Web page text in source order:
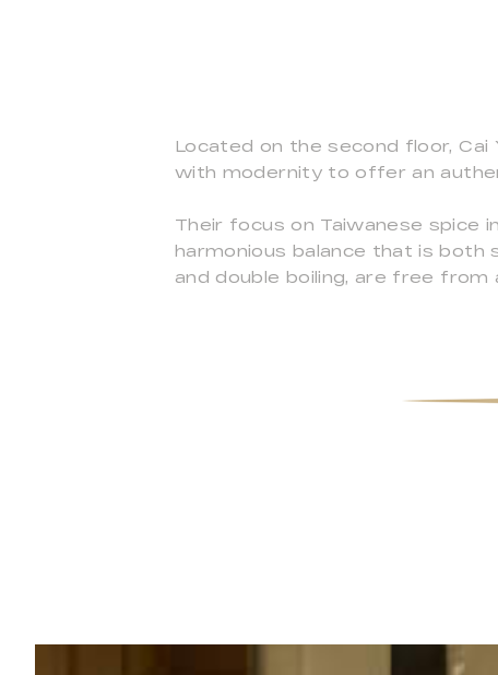
Located on the second floor,
with modernity to offer an
Their focus on Taiwanese spice
harmonious balance that is
and double boiling, are free